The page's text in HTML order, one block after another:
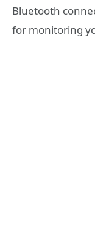
Bluetooth
for monitoring